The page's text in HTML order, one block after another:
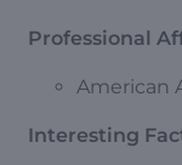
Professional
American
Interesting